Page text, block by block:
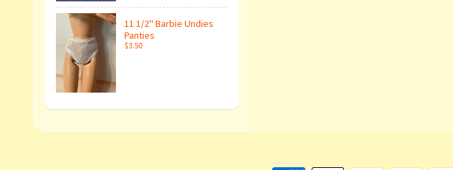
11 1/2" Barbie Undies
Panties
$3.50